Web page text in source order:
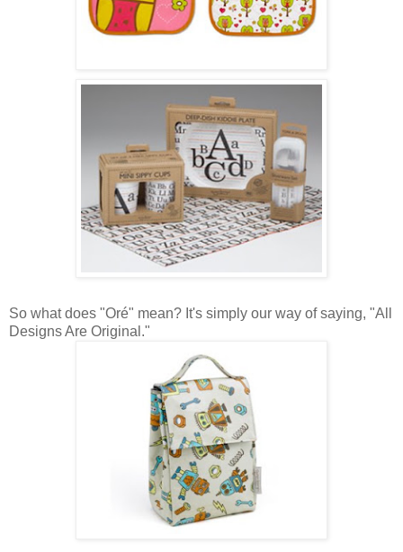
So what does "Oré" mean? It's simply our way of saying, "All
Designs Are Original."